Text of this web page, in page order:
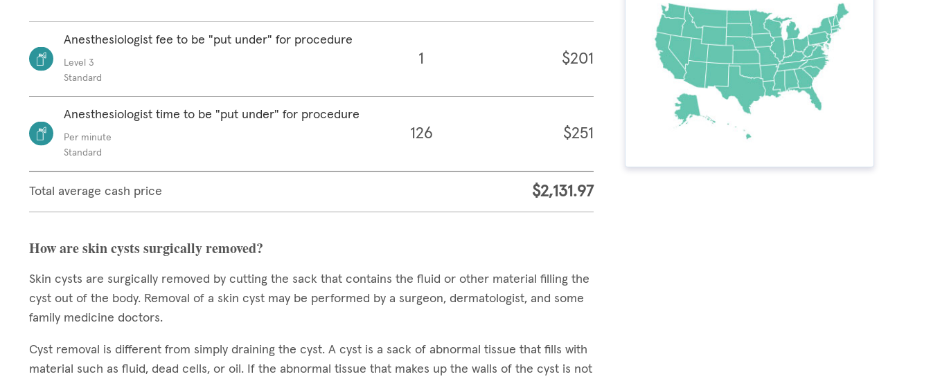
Anesthesiologist fee to be "put under" for procedure
Level 3
Standard
1 $201
Anesthesiologist time to be "put under" for procedure
Per minute
Standard
126 $251
Total average cash price $2,131.97
How are skin cysts surgically removed?
Skin cysts are surgically removed by cutting the sack that contains the fluid or other material filling the
cyst out of the body. Removal of a skin cyst may be performed by a surgeon, dermatologist, and some
family medicine doctors.
Cyst removal is different from simply draining the cyst. A cyst is a sack of abnormal tissue that fills with
material such as fluid, dead cells, or oil. If the abnormal tissue that makes up the walls of the cyst is not